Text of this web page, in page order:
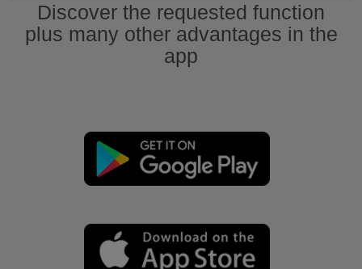
Discover the requested function
plus many other advantages in the
app